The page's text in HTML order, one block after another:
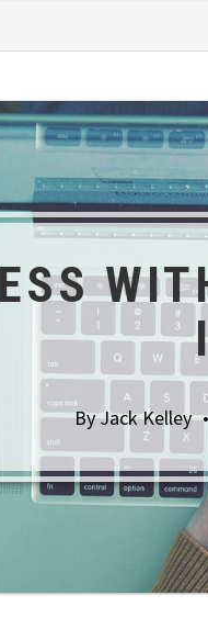
By Jack Kelley